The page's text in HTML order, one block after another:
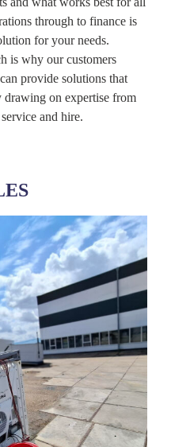
through to finance is
for your needs.
is why our customers
provide solutions that
drawing on expertise from
and hire.